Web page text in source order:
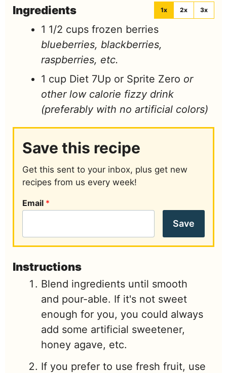
Ingredients 1x 2x 3x
1 1/2 cups frozen berries
blueberries, blackberries,
raspberries, etc.
1 cup Diet 7Up or Sprite Zero or
other low calorie fizzy drink
(preferably with no artificial colors)
Save this recipe
Get this sent to your inbox, plus get new
recipes from us every week!
Email *
Save
Instructions
Blend ingredients until smooth
and pour-able. If it's not sweet
enough for you, you could always
add some artificial sweetener,
honey agave, etc.
If you prefer to use fresh fruit, use